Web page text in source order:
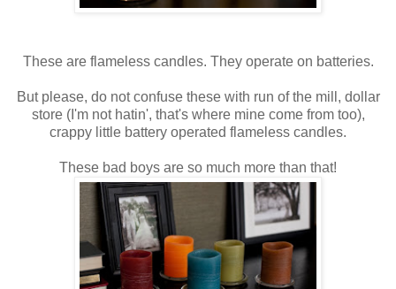
These are flameless candles. They operate on batteries.
But please, do not confuse these with run of the mill, dollar
store (I'm not hatin', that's where mine come from too),
crappy little battery operated flameless candles.
These bad boys are so much more than that!